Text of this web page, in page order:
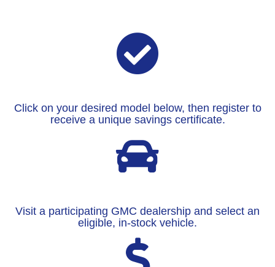
Click on your desired model below, then register to
receive a unique savings certificate.
Visit a participating GMC dealership and select an
eligible, in-stock vehicle.